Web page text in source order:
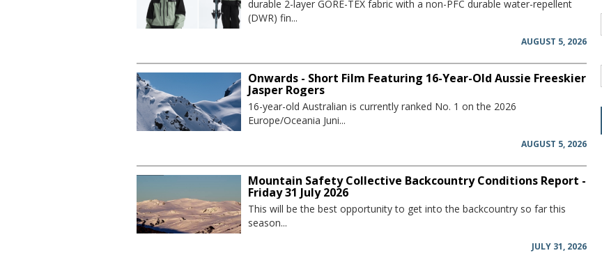
durable 2-layer GORE-TEX fabric with a non-PFC durable water-repellent
(DWR) fin...
AUGUST 5, 2026
Onwards - Short Film Featuring 16-Year-Old Aussie Freeskier
Jasper Rogers
16-year-old Australian is currently ranked No. 1 on the 2026
Europe/Oceania Juni...
AUGUST 5, 2026
Mountain Safety Collective Backcountry Conditions Report -
Friday 31 July 2026
This will be the best opportunity to get into the backcountry so far this
season...
JULY 31, 2026